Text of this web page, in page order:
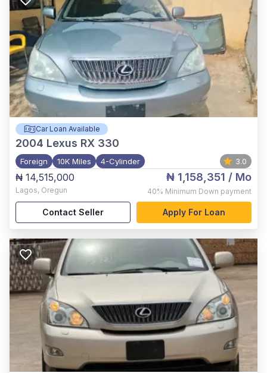
Car Loan Available
2004 Lexus RX 330
Foreign 10K Miles 4-Cylinder 3.0
₦ 14,515,000
Lagos, Oregun
₦ 1,158,351 / Mo
40% Minimum Down payment
Contact Seller Apply For Loan